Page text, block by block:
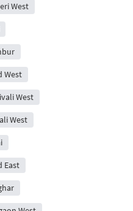
West
West
West
West
East